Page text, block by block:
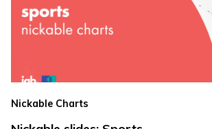
Nickable Charts